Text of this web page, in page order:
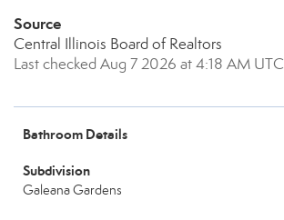
Source
Central Illinois Board of Realtors
Last checked Aug 7 2026 at 4:18 AM UTC
Bathroom Details
Subdivision
Galeana Gardens